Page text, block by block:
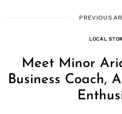
PREVIOUS
LOCAL
Meet Minor
Business Coach,